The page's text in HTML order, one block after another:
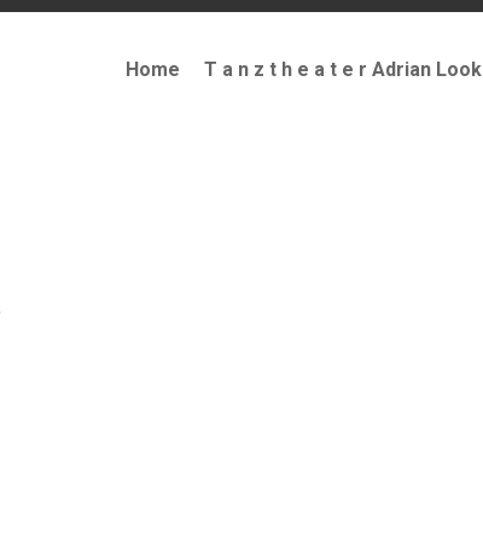
Home T a n z t h e a t e r Adrian Look